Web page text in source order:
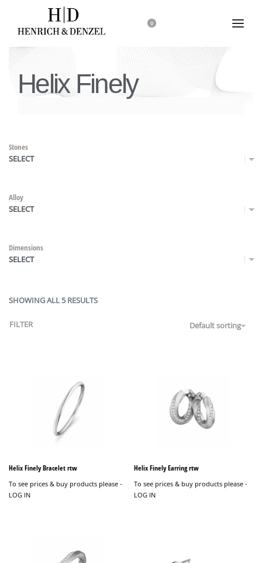
0
Helix Finely
Stones
SELECT
Alloy
SELECT
Dimensions
SELECT
SHOWING ALL 5 RESULTS
Default sorting
FILTER
Helix Finely Bracelet rtw
To see prices & buy products please -
LOG IN
Helix Finely Earring rtw
To see prices & buy products please -
LOG IN